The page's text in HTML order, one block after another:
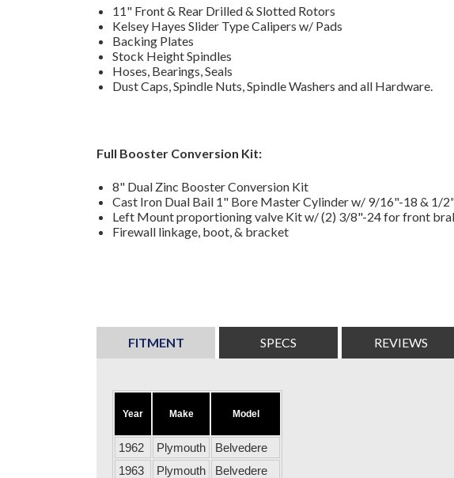
11" Front & Rear Drilled & Slotted Rotors
Kelsey Hayes Slider Type Calipers w/ Pads
Backing Plates
Stock Height Spindles
Hoses, Bearings, Seals
Dust Caps, Spindle Nuts, Spindle Washers and all Hardware.
Full Booster Conversion Kit:
8" Dual Zinc Booster Conversion Kit
Cast Iron Dual Bail 1" Bore Master Cylinder w/ 9/16"-18 & 1/
Left Mount proportioning valve Kit w/ (2) 3/8"-24 for front
Firewall linkage, boot, & bracket
FITMENT SPECS REVIEWS
Year Make Model
1962 Plymouth
Belvedere
1963
Plymouth
Belvedere